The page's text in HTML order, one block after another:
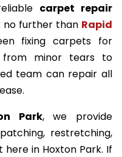
carpet repair
no further than Rapid
fixing carpets for
from minor tears to
team can repair all
Park, we provide
restretching,
in Hoxton Park. If